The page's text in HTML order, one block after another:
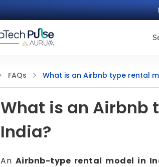
FAQs What is an Airbnb type rental
What is an Airbnb
India?
An Airbnb-type rental model in